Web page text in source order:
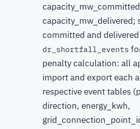
capacity_mw_delivered;
committed and
dr_shortfall_events
penalty calculation: all
import and export each
respective event tables
direction, energy_kwh,